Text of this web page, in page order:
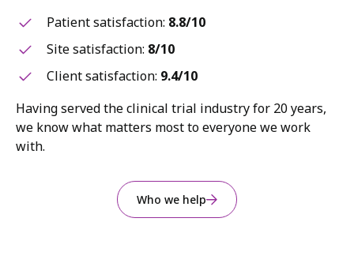
Patient satisfaction: 8.8/10
Site satisfaction: 8/10
Client satisfaction: 9.4/10
Having served the clinical trial industry for 20 years,
we know what matters most to everyone we work
with.
Who we help